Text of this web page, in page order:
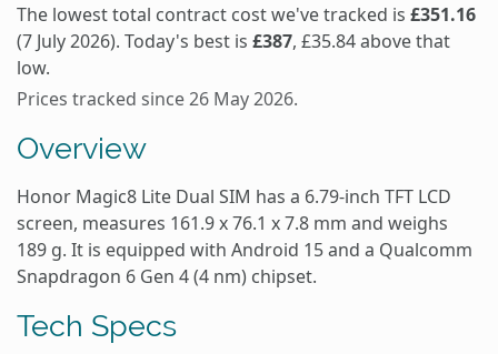
The lowest total contract cost we've tracked is £351.16
(7 July 2026). Today's best is £387, £35.84 above that
low.
Prices tracked since 26 May 2026.
Overview
Honor Magic8 Lite Dual SIM has a 6.79-inch TFT LCD
screen, measures 161.9 x 76.1 x 7.8 mm and weighs
189 g. It is equipped with Android 15 and a Qualcomm
Snapdragon 6 Gen 4 (4 nm) chipset.
Tech Specs